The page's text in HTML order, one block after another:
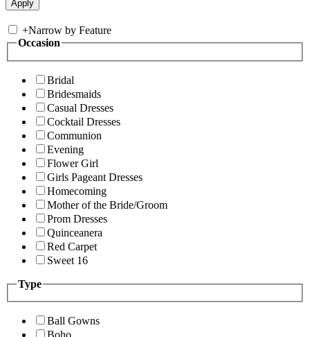
+Narrow by Feature
Occasion
Bridal
Bridesmaids
Casual Dresses
Cocktail Dresses
Communion
Evening
Flower Girl
Girls Pageant Dresses
Homecoming
Mother of the Bride/Groom
Prom Dresses
Quinceanera
Red Carpet
Sweet 16
Type
Ball Gowns